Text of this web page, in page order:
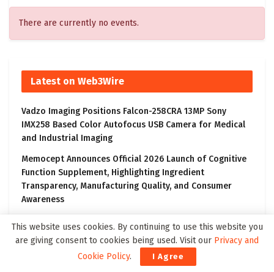
There are currently no events.
Latest on Web3Wire
Vadzo Imaging Positions Falcon-258CRA 13MP Sony
IMX258 Based Color Autofocus USB Camera for Medical
and Industrial Imaging
Memocept Announces Official 2026 Launch of Cognitive
Function Supplement, Highlighting Ingredient
Transparency, Manufacturing Quality, and Consumer
Awareness
Vadzo Imaging Introduces Falcon-1335CRA: 13MP AR1335
Autofocus USB Camera for Smart Medical and AI Imaging
Ai4 2026 Sets New Records With 50% Attendance
Growth as More Than 12,000 Global AI Leaders from 100
This website uses cookies. By continuing to use this website you
are giving consent to cookies being used. Visit our Privacy and
Cookie Policy. I Agree